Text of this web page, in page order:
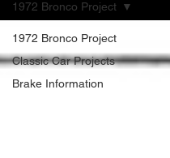
1972 Bronco Project
Classic Car Projects
Brake Information
1972 Bronco Project